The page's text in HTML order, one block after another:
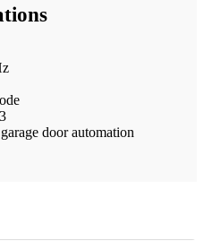
door automation